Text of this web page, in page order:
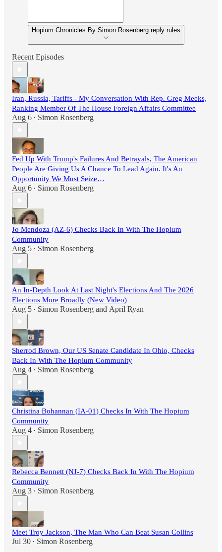
Hopium Chronicles By Simon Rosenberg reply rules
Recent Episodes
Iran, Russia, Tariffs - My Conversation With Rep. Greg Meeks,
Ranking Member Of The House Foreign Affairs Committee
Aug 6 • Simon Rosenberg
Fed Up With Trump's Failures And Betrayals, The American
People Are Giving Us A Chance To Lead Again. It's An
Opportunity We Must Seize…
Aug 6 • Simon Rosenberg
Jo Mendoza (AZ-6) Checks Back In With The Hopium
Community
Aug 5 • Simon Rosenberg
An In-Depth Look At Last Night's Elections And The 2026
Elections More Broadly (New Video)
Aug 5 • Simon Rosenberg and April Ryan
Sherrod Brown, Our US Senate Candidate In Ohio, Checks
Back In With The Hopium Community
Aug 4 • Simon Rosenberg
Christina Bohannan (IA-01) Checks In With The Hopium
Community
Aug 4 • Simon Rosenberg
Rebecca Bennett (NJ-7) Checks Back In With The Hopium
Community
Aug 3 • Simon Rosenberg
Meet Troy Jackson, The Man Who Can Beat Susan Collins
Jul 30 • Simon Rosenberg